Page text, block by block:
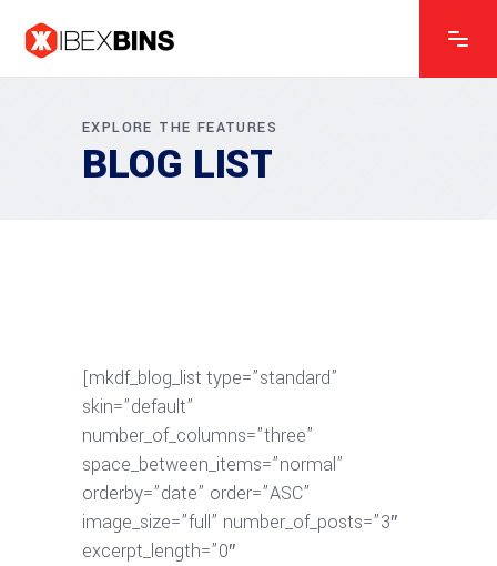
EXPLORE THE FEATURES
BLOG LIST
[mkdf_blog_list type=”standard”
skin=”default”
number_of_columns=”three”
space_between_items=”normal”
orderby=”date” order=”ASC”
image_size=”full” number_of_posts=”3″
excerpt_length=”0″